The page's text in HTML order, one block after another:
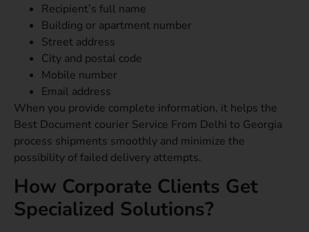
Recipient’s full name
Building or apartment number
Street address
City and postal code
Mobile number
Email address
When you provide complete information, it helps the
Best Document courier Service From Delhi to Georgia
process shipments smoothly and minimize the
possibility of failed delivery attempts.
How Corporate Clients Get
Specialized Solutions?